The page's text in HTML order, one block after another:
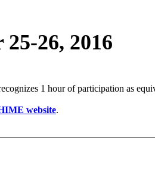
26, 2016
1 hour of participation as
website.